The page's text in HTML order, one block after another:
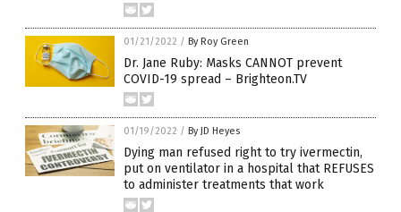
01/21/2022 / By Roy Green
Dr. Jane Ruby: Masks CANNOT prevent
COVID-19 spread – Brighteon.TV
01/19/2022 / By JD Heyes
Dying man refused right to try ivermectin,
put on ventilator in a hospital that REFUSES
to administer treatments that work